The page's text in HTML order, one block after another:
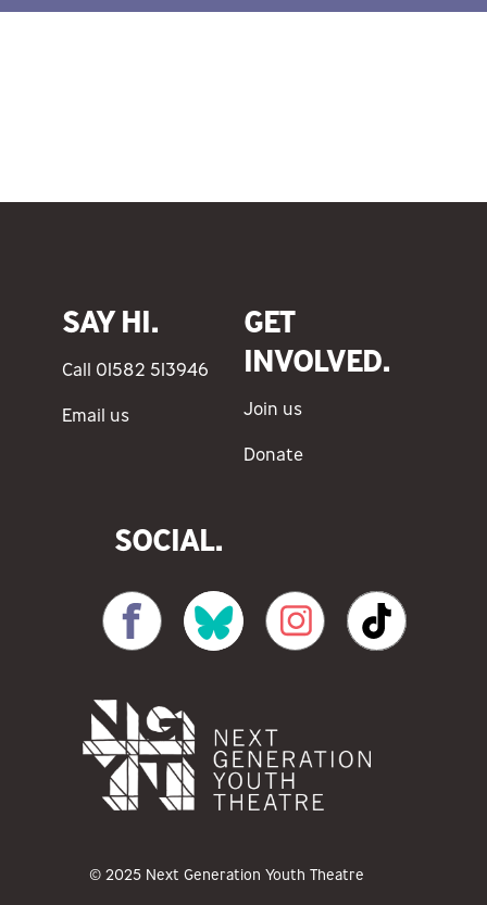
SAY HI.
Call 01582 513946
Email us
GET
INVOLVED.
Join us
Donate
SOCIAL.
© 2025 Next Generation Youth Theatre